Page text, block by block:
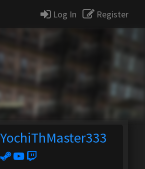
Log In Register
YochiThMaster333